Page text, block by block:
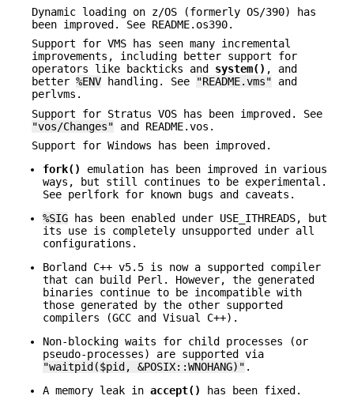
Dynamic loading on z/OS (formerly OS/390) has
been improved. See README.os390.
Support for VMS has seen many incremental
improvements, including better support for
operators like backticks and system() , and
better %ENV handling. See "README.vms" and
perlvms.
Support for Stratus VOS has been improved. See
"vos/Changes" and README.vos.
Support for Windows has been improved.
fork()
emulation has been improved in various
ways, but still continues to be experimental.
See perlfork for known bugs and caveats.
%SIG has been enabled under USE_ITHREADS, but
its use is completely unsupported under all
configurations.
Borland C++ v5.5 is now a supported compiler
that can build Perl. However, the generated
binaries continue to be incompatible with
those generated by the other supported
compilers (GCC and Visual C++).
Non-blocking waits for child processes (or
pseudo-processes) are supported via
"waitpid($pid, &POSIX::WNOHANG)" .
A memory leak in accept()
has been fixed.